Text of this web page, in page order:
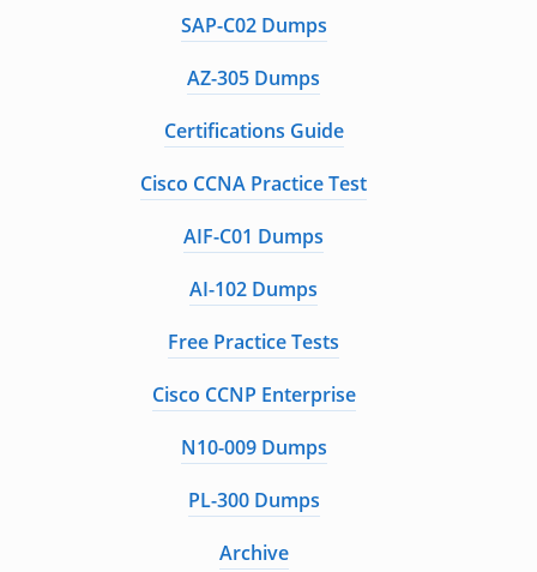
SAP-C02 Dumps
AZ-305 Dumps
Certifications Guide
Cisco CCNA Practice Test
AIF-C01 Dumps
AI-102 Dumps
Free Practice Tests
Cisco CCNP Enterprise
N10-009 Dumps
PL-300 Dumps
Archive